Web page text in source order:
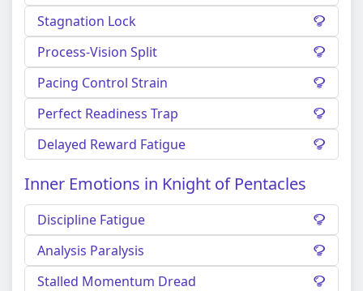
Stagnation Lock
Process-Vision Split
Pacing Control Strain
Perfect Readiness Trap
Delayed Reward Fatigue
Inner Emotions in Knight of Pentacles
Discipline Fatigue
Analysis Paralysis
Stalled Momentum Dread